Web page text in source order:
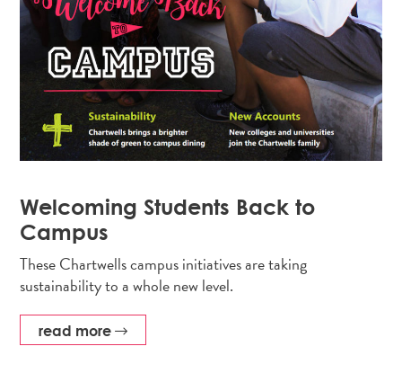
Welcoming Students Back to
Campus
These Chartwells campus initiatives are taking
sustainability to a whole new level.
read more